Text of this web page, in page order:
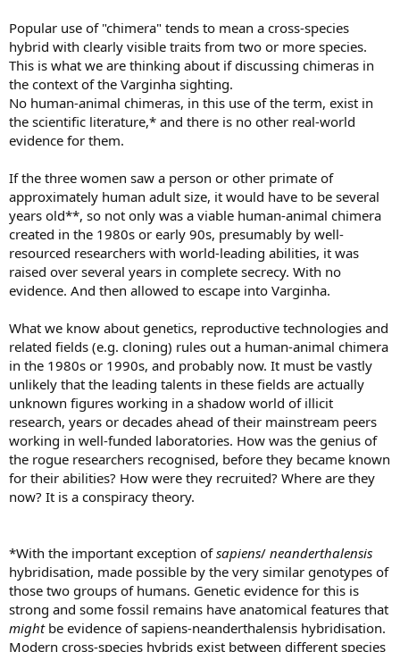
Popular use of "chimera" tends to mean a cross-species
hybrid with clearly visible traits from two or more species.
This is what we are thinking about if discussing chimeras in
the context of the Varginha sighting.
No human-animal chimeras, in this use of the term, exist in
the scientific literature,* and there is no other real-world
evidence for them.
If the three women saw a person or other primate of
approximately human adult size, it would have to be several
years old**, so not only was a viable human-animal chimera
created in the 1980s or early 90s, presumably by well-
resourced researchers with world-leading abilities, it was
raised over several years in complete secrecy. With no
evidence. And then allowed to escape into Varginha.
What we know about genetics, reproductive technologies and
related fields (e.g. cloning) rules out a human-animal chimera
in the 1980s or 1990s, and probably now. It must be vastly
unlikely that the leading talents in these fields are actually
unknown figures working in a shadow world of illicit
research, years or decades ahead of their mainstream peers
working in well-funded laboratories. How was the genius of
the rogue researchers recognised, before they became known
for their abilities? How were they recruited? Where are they
now? It is a conspiracy theory.
*With the important exception ofsapiens/ neanderthalensis
hybridisation, made possible by the very similar genotypes of
those two groups of humans. Genetic evidence for this is
strong and some fossil remains have anatomical features that
might be evidence of sapiens-neanderthalensis hybridisation.
Modern cross-species hybrids exist between different species